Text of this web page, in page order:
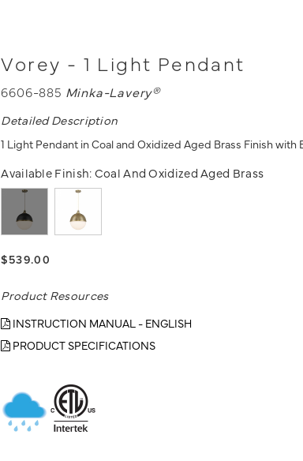
Vorey - 1 Light Pendant
6606-885 Minka-Lavery®
Detailed Description
1 Light Pendant in Coal and Oxidized Aged Brass Finish with
Available Finish:Coal And Oxidized Aged Brass
$539.00
Product Resources
INSTRUCTION MANUAL - ENGLISH
PRODUCT SPECIFICATIONS